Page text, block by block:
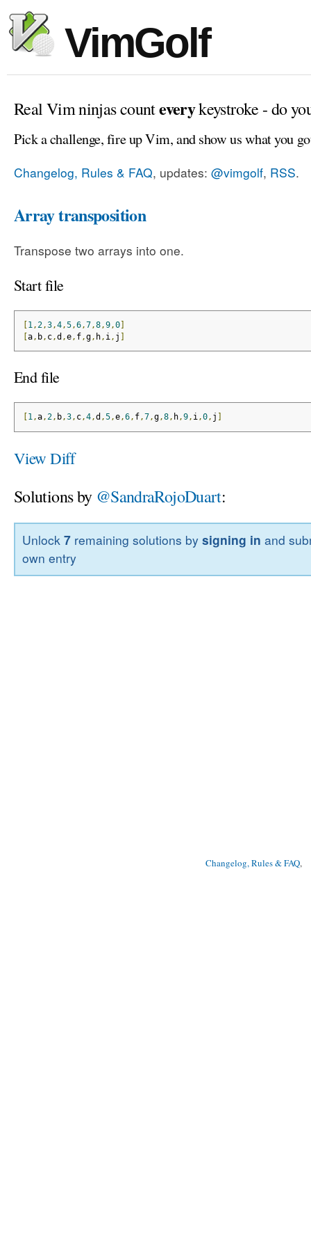
VimGolf
Real Vim ninjas counteverykeystroke - do
Pick a challenge, fire up Vim, and show us what you
Changelog, Rules & FAQ, updates: @vimgolf, RSS.
Array transposition
Transpose two arrays into one.
Start file
[1 , 2,3,4,5,6,7,8,9,0]
[a, b, c,d ,e, f,g, h, i , j ]
End file
1,a,2, b,3, c,4,d ,5,e,6, f,7,g,8, h,9, i,0, j
View Diff
Solutions by @SandraRojoDuart:
Unlock7 remaining solutions bysigning in and
own entry
Changelog, Rules & FAQ,